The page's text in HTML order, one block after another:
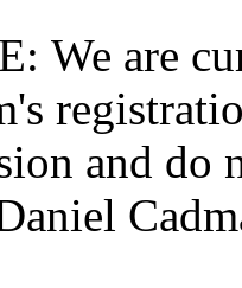
We are
and do